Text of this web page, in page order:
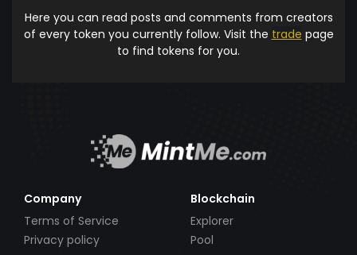
Here you can read posts and comments from creators
of every token you currently follow. Visit the trade page
to find tokens for you.
Company
Terms of Service
Privacy policy
Blockchain
Explorer
Pool